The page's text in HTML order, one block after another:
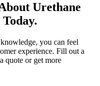
Urethane
you can feel
experience. Fill out a
quote or get more